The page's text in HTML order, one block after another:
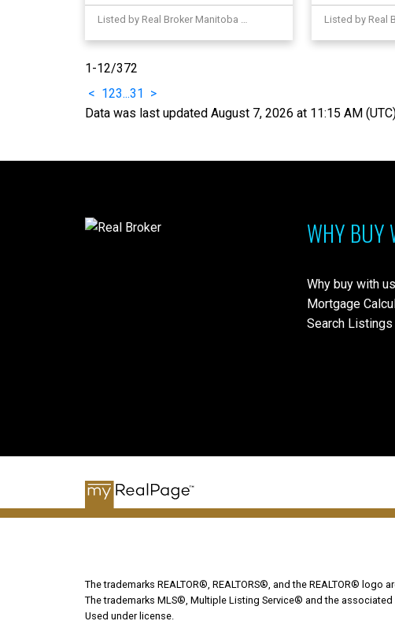
Listed by Real Broker Manitoba Ltd.
1-12/372
< 123...31
>
Data was last updated August 7, 2026 at 11:15 AM
WHY BUY
Why buy with
Mortgage
Search Listings
The trademarks REALTOR®, REALTORS®, and the REALTOR®
The trademarks MLS®, Multiple Listing Service® and the
Used under license.